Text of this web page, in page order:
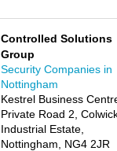
Controlled Solutions
Group
Security Companies in
Nottingham
Kestrel Business
Private Road 2,
Industrial Estate,
Nottingham, NG4 2JR